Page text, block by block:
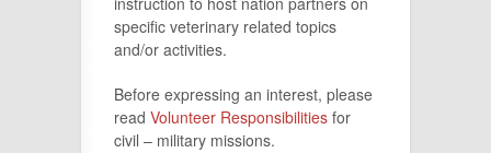
specific veterinary related topics
and/or activities.
Before expressing an interest, please
read Volunteer Responsibilities for
civil – military missions.